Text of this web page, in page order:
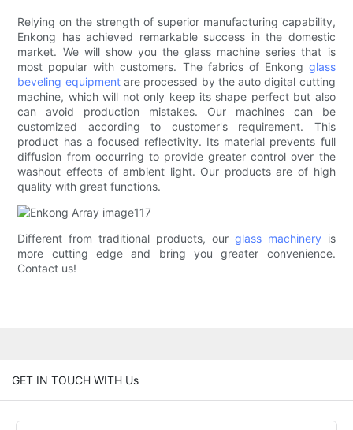
Relying on the strength of superior manufacturing capability,
Enkong has achieved remarkable success in the domestic
market. We will show you the glass machine series that is
most popular with customers. The fabrics of Enkong glass
beveling equipmentare processed by the auto digital cutting
machine, which will not only keep its shape perfect but also
can avoid production mistakes. Our machines can be
customized according to customer's requirement. This
product has a focused reflectivity. Its material prevents full
diffusion from occurring to provide greater control over the
washout effects of ambient light. Our products are of high
quality with great functions.
Different from traditional products, our glass machinery is
more cutting edge and bring you greater convenience.
Contact us!
GET IN TOUCH WITH Us